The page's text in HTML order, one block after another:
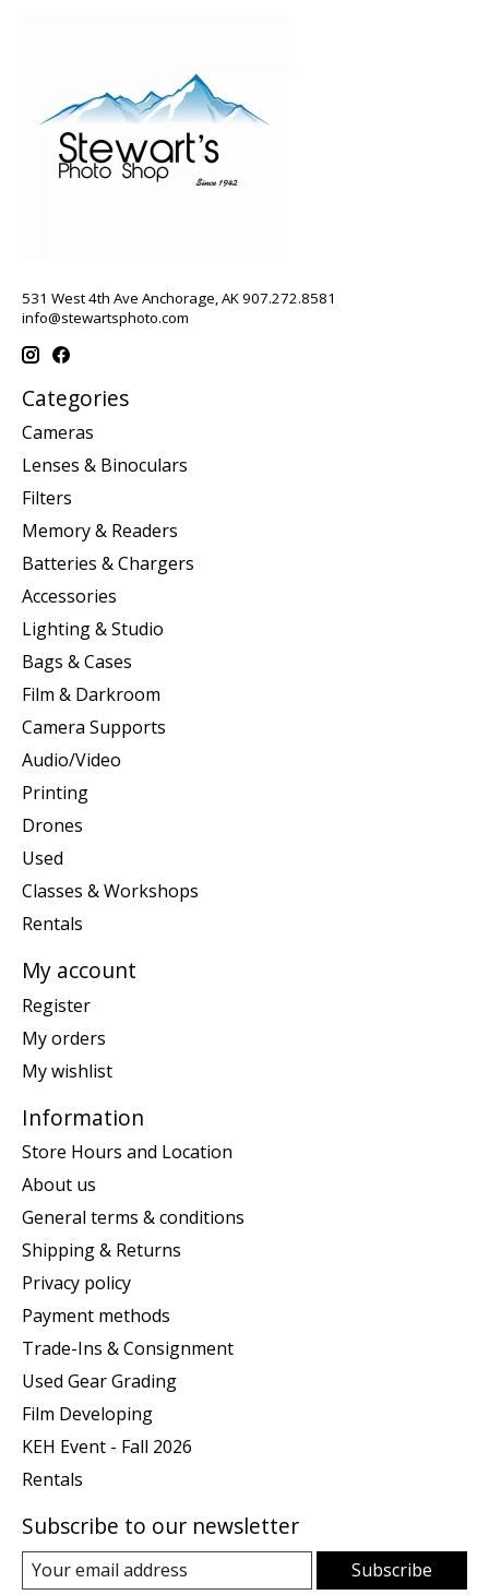
531 West 4th Ave Anchorage, AK 907.272.8581
info@stewartsphoto.com
Categories
Cameras
Lenses & Binoculars
Filters
Memory & Readers
Batteries & Chargers
Accessories
Lighting & Studio
Bags & Cases
Film & Darkroom
Camera Supports
Audio/Video
Printing
Drones
Used
Classes & Workshops
Rentals
My account
Register
My orders
My wishlist
Information
Store Hours and Location
About us
General terms & conditions
Shipping & Returns
Privacy policy
Payment methods
Trade-Ins & Consignment
Used Gear Grading
Film Developing
KEH Event - Fall 2026
Rentals
Subscribe to our newsletter
Subscribe